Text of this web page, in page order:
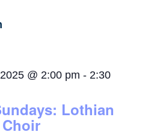
@ 2:00 pm - 2:30
Lothian